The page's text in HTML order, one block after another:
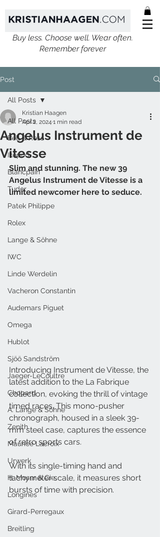
Buy less. Choose well. Wear often.
Remember forever
Post
All Posts
Bell & Ross
Ikepod
Blancpain
Tudor
Patek Philippe
Rolex
Lange & Söhne
IWC
Linde Werdelin
Vacheron Constantin
Audemars Piguet
Omega
Hublot
Sjöö Sandström
Jaeger-LeCoultre
Chopard
A. Lange & Söhne
Zenith
Maurice Lacroix
Urwerk
H. Moser & Cie.
Longines
Girard-Perregaux
Breitling
All Posts
Angelus Instrument de
Vitesse
Kristian Haagen
Apr 2, 2024 1 min read
Slim and stunning. The new 39
Angelus Instrument de Vitesse is a
limited newcomer here to seduce.
Introducing Instrument de Vitesse, the
latest addition to the La Fabrique
collection, evoking the thrill of vintage
timed races. This mono-pusher
chronograph, housed in a sleek 39-
mm steel case, captures the essence
of retro sports cars.
With its single-timing hand and
tachymeter scale, it measures short
bursts of time with precision.